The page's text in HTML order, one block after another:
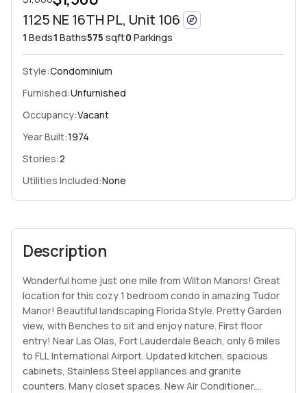
1125 NE 16TH PL, Unit 106
1 Beds1 Baths575 sqft0 Parkings
Style:Condominium
Furnished:Unfurnished
Occupancy:Vacant
Year Built:1974
Stories:2
Utilities Included:None
Description
Wonderful home just one mile from Wilton Manors! Great
location for this cozy 1 bedroom condo in amazing Tudor
Manor! Beautiful landscaping Florida Style. Pretty Garden
view, with Benches to sit and enjoy nature. First floor
entry! Near Las Olas, Fort Lauderdale Beach, only 6 miles
to FLL International Airport. Updated kitchen, spacious
cabinets, Stainless Steel appliances and granite
counters. Many closet spaces. New Air Conditioner.